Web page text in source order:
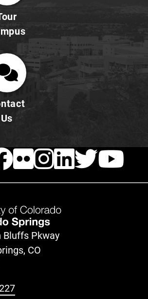
Us
FACEBOOK
FLICKR
Bluffs Pkway
CO